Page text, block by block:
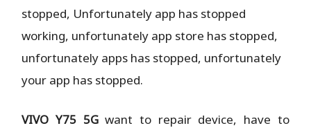
stopped, Unfortunately app has stopped
working, unfortunately app store has stopped,
unfortunately apps has stopped, unfortunately
your app has stopped.
VIVO Y75 5Gwant to repair device, have to